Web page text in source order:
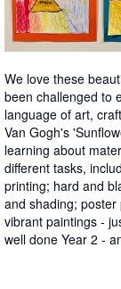
We love these
been challenged to
language of art,
Van Gogh's
learning about
different tasks,
printing; hard and
and shading;
vibrant paintings -
well done Year 2 -